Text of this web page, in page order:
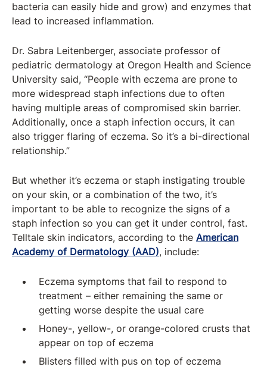
bacteria can easily hide and grow) and enzymes that
lead to increased inflammation.
Dr. Sabra Leitenberger, associate professor of
pediatric dermatology at Oregon Health and Science
University said, “People with eczema are prone to
more widespread staph infections due to often
having multiple areas of compromised skin barrier.
Additionally, once a staph infection occurs, it can
also trigger flaring of eczema. So it’s a bi-directional
relationship.”
But whether it’s eczema or staph instigating trouble
on your skin, or a combination of the two, it’s
important to be able to recognize the signs of a
staph infection so you can get it under control, fast.
Telltale skin indicators, according to the American
Academy of Dermatology (AAD), include:
Eczema symptoms that fail to respond to
treatment – either remaining the same or
getting worse despite the usual care
Honey-, yellow-, or orange-colored crusts that
appear on top of eczema
Blisters filled with pus on top of eczema